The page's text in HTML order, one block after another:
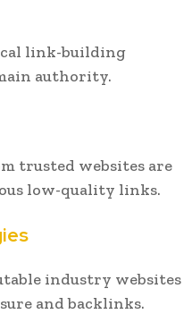
link-building
authority.
trusted websites are
low-quality links.
industry websites
and backlinks.